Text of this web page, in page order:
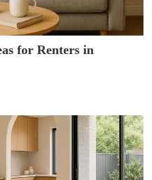
for Renters in